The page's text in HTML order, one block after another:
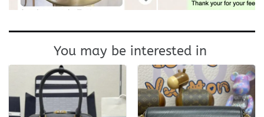
You may be interested in